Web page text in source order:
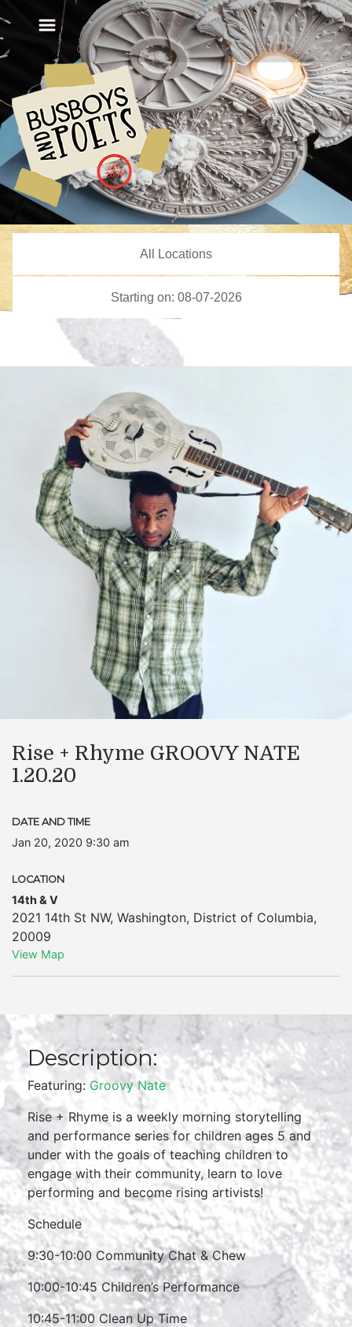
Rise + Rhyme GROOVY NATE
1.20.20
DATE AND TIME
Jan 20, 2020 9:30 am
LOCATION
14th & V
2021 14th St NW, Washington, District of Columbia,
20009
View Map
Description:
Featuring: Groovy Nate
Rise + Rhyme is a weekly morning storytelling
and performance series for children ages 5 and
under with the goals of teaching children to
engage with their community, learn to love
performing and become rising artivists!
Schedule
9:30-10:00 Community Chat & Chew
10:00-10:45 Children’s Performance
10:45-11:00 Clean Up Time